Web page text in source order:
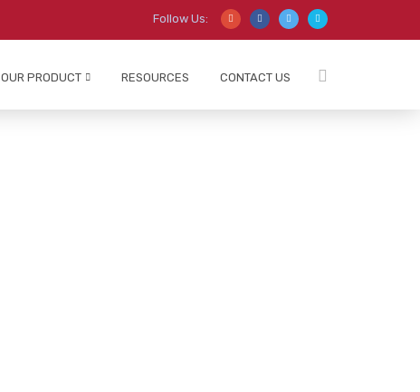
Follow Us:
OUR PRODUCT RESOURCES CONTACT US